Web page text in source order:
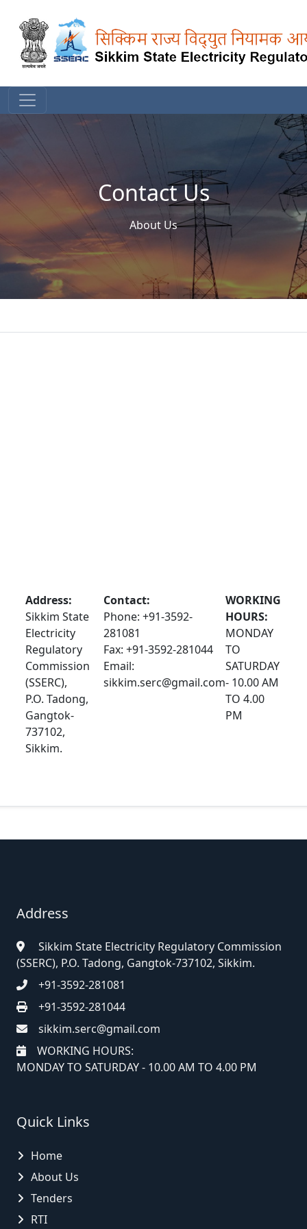
Contact Us
About Us
Address:
Sikkim State
Electricity
Regulatory
Commission
(SSERC),
P.O. Tadong,
Gangtok-
737102,
Sikkim.
Contact:
Phone: +91-3592-
281081
Fax: +91-3592-281044
Email:
sikkim.serc@gmail.com
WORKING
HOURS:
MONDAY
TO
SATURDAY
- 10.00 AM
TO 4.00
PM
Address
Sikkim State Electricity Regulatory Commission
(SSERC), P.O. Tadong, Gangtok-737102, Sikkim.
+91-3592-281081
+91-3592-281044
sikkim.serc@gmail.com
WORKING HOURS:
MONDAY TO SATURDAY - 10.00 AM TO 4.00 PM
Quick Links
Home
About Us
Tenders
RTI